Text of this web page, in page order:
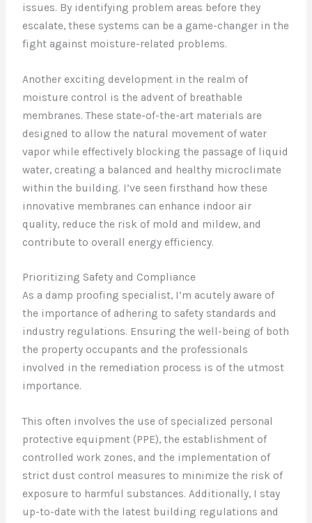
issues. By identifying problem areas before they
escalate, these systems can be a game-changer in the
fight against moisture-related problems.
Another exciting development in the realm of
moisture control is the advent of breathable
membranes. These state-of-the-art materials are
designed to allow the natural movement of water
vapor while effectively blocking the passage of liquid
water, creating a balanced and healthy microclimate
within the building. I’ve seen firsthand how these
innovative membranes can enhance indoor air
quality, reduce the risk of mold and mildew, and
contribute to overall energy efficiency.
Prioritizing Safety and Compliance
As a damp proofing specialist, I’m acutely aware of
the importance of adhering to safety standards and
industry regulations. Ensuring the well-being of both
the property occupants and the professionals
involved in the remediation process is of the utmost
importance.
This often involves the use of specialized personal
protective equipment (PPE), the establishment of
controlled work zones, and the implementation of
strict dust control measures to minimize the risk of
exposure to harmful substances. Additionally, I stay
up-to-date with the latest building regulations and